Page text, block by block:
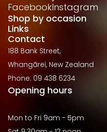
FacebookInstagram
Shop by occasion
Links
Contact
188 Bank Street,
Whangārei, New Zealand
Phone: 09 438 6234
Opening hours
Mon to Fri 9am - 5pm